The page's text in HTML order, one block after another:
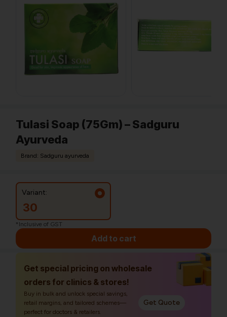
Tulasi Soap (75Gm) – Sadguru
Ayurveda
Brand: Sadguru ayurveda
Variant:
30
*Inclusive of GST
Add to cart
Get special pricing on wholesale
orders for clinics & stores!
Buy in bulk and unlock special savings,
retail margins, and tailored schemes—
perfect for doctors & retailers.
Get Quote